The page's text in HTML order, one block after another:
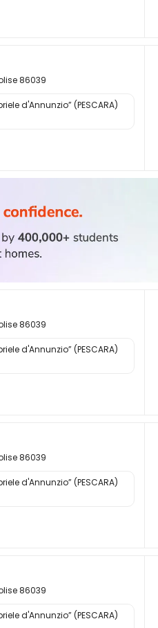
86039
d'Annunzio” (PESCARA)
86039
d'Annunzio” (PESCARA)
86039
d'Annunzio” (PESCARA)
86039
d'Annunzio” (PESCARA)